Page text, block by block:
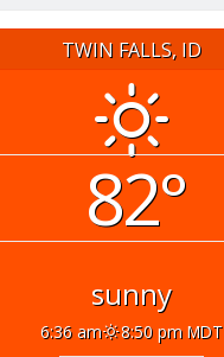
TWIN FALLS, ID
82°
sunny
6:36 am
8:50 pm MDT